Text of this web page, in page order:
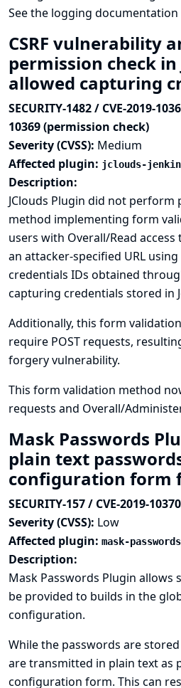
Seethe logging documentation
CSRF vulnerability
permission check in
allowed capturing
SECURITY-1482 / CVE-2019-
10369 (permission check)
Severity (CVSS): Medium
Affected plugin: jclouds-
Description:
JClouds Plugin did not perform
method implementing form
users with Overall/Read
an attacker-specified URL
credentials IDs obtained
capturing credentials stored in
Additionally, this form
require POST requests,
forgery vulnerability.
This form validation method
requests and Overall/
Mask Passwords
plain text
configuration form
SECURITY-157 / CVE-2019-10370
Severity (CVSS): Low
Affected plugin: mask-passwords
Description:
Mask Passwords Plugin allows
be provided to builds in the
configuration.
While the passwords are
are transmitted in plain text as
configuration form. This can